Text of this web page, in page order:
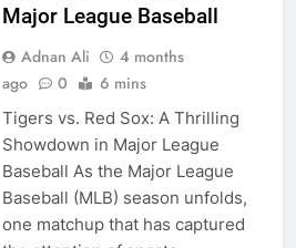
Major League Baseball
Adnan Ali
4 months
ago
0 6 mins
Tigers vs. Red Sox: A Thrilling
Showdown in Major League
Baseball As the Major League
Baseball (MLB) season unfolds,
one matchup that has captured